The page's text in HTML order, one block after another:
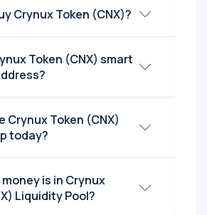
Crynux Token (CNX)?
Token (CNX) smart
Crynux Token (CNX)
today?
is in Crynux
Liquidity Pool?